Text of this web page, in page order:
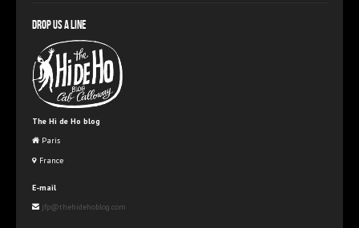
Drop us a line
The Hi de Ho blog
Paris
France
E-mail
jfp@thehidehoblog.com